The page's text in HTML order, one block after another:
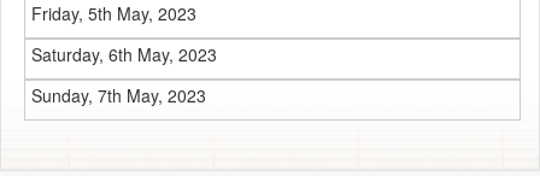
Friday, 5th May, 2023
Saturday, 6th May, 2023
Sunday, 7th May, 2023